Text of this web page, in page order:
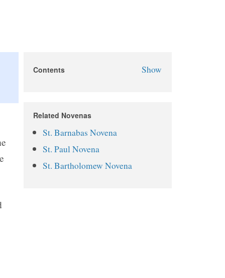
Contents Show
Related Novenas
St. Barnabas Novena
St. Paul Novena
St. Bartholomew Novena